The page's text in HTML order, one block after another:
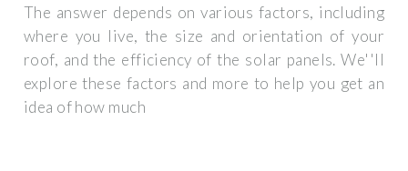
The answer depends on various factors, including
where you live, the size and orientation of your
roof, and the efficiency of the solar panels. We''ll
explore these factors and more to help you get an
idea of how much